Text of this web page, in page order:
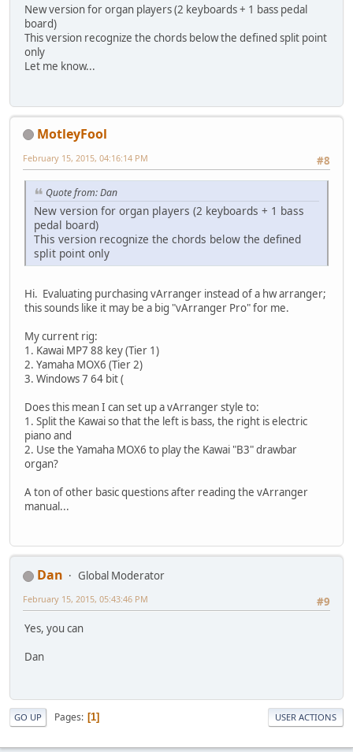
New version for organ players (2 keyboards + 1 bass pedal
board)
This version recognize the chords below the defined split point
only
Let me know...
MotleyFool
#8
February 15, 2015, 04:16:14 PM
Quote from: Dan
New version for organ players (2 keyboards + 1 bass
pedal board)
This version recognize the chords below the defined
split point only
Hi. Evaluating purchasing vArranger instead of a hw arranger;
this sounds like it may be a big "vArranger Pro" for me.
My current rig:
1. Kawai MP7 88 key (Tier 1)
2. Yamaha MOX6 (Tier 2)
3. Windows 7 64 bit (
Does this mean I can set up a vArranger style to:
1. Split the Kawai so that the left is bass, the right is electric
piano and
2. Use the Yamaha MOX6 to play the Kawai "B3" drawbar
organ?
A ton of other basic questions after reading the vArranger
manual...
Dan
Global Moderator
#9
February 15, 2015, 05:43:46 PM
Yes, you can
Dan
GO UP Pages 1 USER ACTIONS